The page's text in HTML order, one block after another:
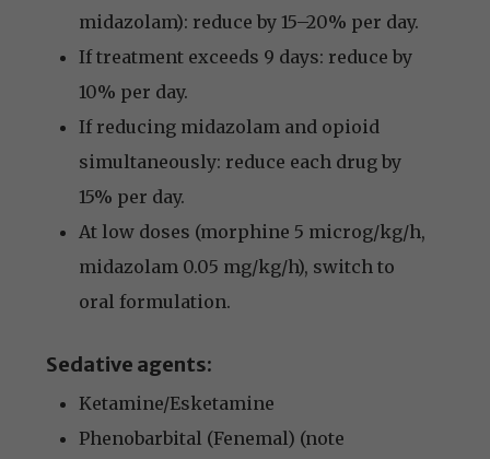
midazolam): reduce by 15–20% per day.
If treatment exceeds 9 days: reduce by
10% per day.
If reducing midazolam and opioid
simultaneously: reduce each drug by
15% per day.
At low doses (morphine 5 microg/kg/h,
midazolam 0.05 mg/kg/h), switch to
oral formulation.
Sedative agents:
Ketamine/Esketamine
Phenobarbital (Fenemal) (note